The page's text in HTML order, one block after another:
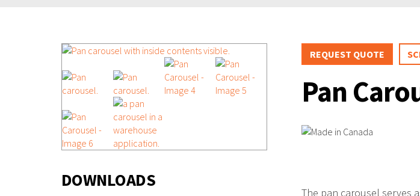
DOWNLOADS
REQUEST QUOTE
Pan
The pan carousel serves